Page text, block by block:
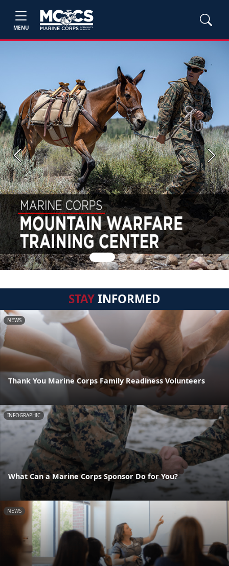
MENU
Previous Next
STAYINFORMED
NEWS
Thank You Marine Corps Family Readiness Volunteers
INFOGRAPHIC
What Can a Marine Corps Sponsor Do for You?
NEWS